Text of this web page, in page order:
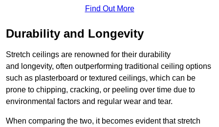
Find Out More
Durability and Longevity
Stretch ceilings are renowned for their durability
and longevity, often outperforming traditional ceiling options
such as plasterboard or textured ceilings, which can be
prone to chipping, cracking, or peeling over time due to
environmental factors and regular wear and tear.
When comparing the two, it becomes evident that stretch